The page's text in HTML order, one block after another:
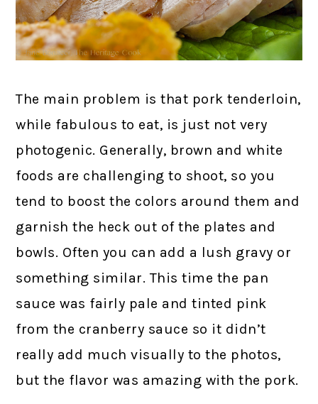
The main problem is that pork tenderloin,
while fabulous to eat, is just not very
photogenic. Generally, brown and white
foods are challenging to shoot, so you
tend to boost the colors around them and
garnish the heck out of the plates and
bowls. Often you can add a lush gravy or
something similar. This time the pan
sauce was fairly pale and tinted pink
from the cranberry sauce so it didn’t
really add much visually to the photos,
but the flavor was amazing with the pork.